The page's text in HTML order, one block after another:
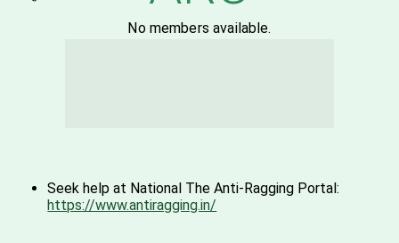
No members available.
Seek help at National The Anti-Ragging Portal:
https://www.antiragging.in/